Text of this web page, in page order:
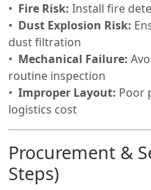
Fire Risk: Install fire
Dust Explosion Risk:
dust filtration
Mechanical Failure:
routine inspection
Improper Layout: Poor
logistics cost
Procurement &
Steps)